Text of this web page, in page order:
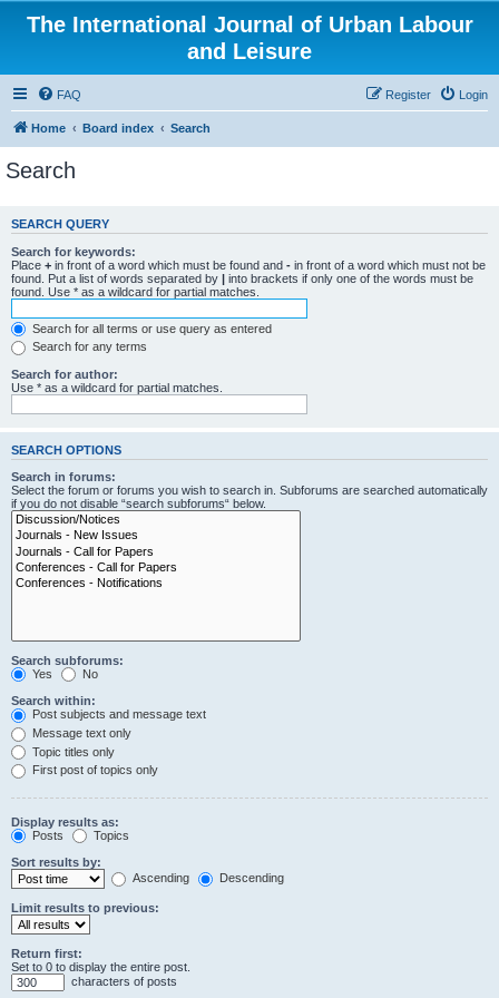
The International Journal of Urban Labour
and Leisure
FAQ Login
Register
Home Board index Search
Search
SEARCH QUERY
Search for keywords:
Place + in front of a word which must be found and - in front of a word which must not be
found. Put a list of words separated by | into brackets if only one of the words must be
found. Use * as a wildcard for partial matches.
Search for all terms or use query as entered
Search for any terms
Search for author:
Use * as a wildcard for partial matches.
SEARCH OPTIONS
Search in forums:
Select the forum or forums you wish to search in. Subforums are searched automatically
if you do not disable “search subforums“ below.
Search subforums:
Yes
No
Search within:
Post subjects and message text
Message text only
Topic titles only
First post of topics only
Display results as:
Posts
Topics
Sort results by:
Ascending
Descending
Limit results to previous:
Return first:
Set to 0 to display the entire post.
characters of posts